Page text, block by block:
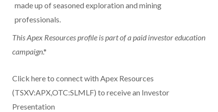
made up of seasoned exploration and mining
professionals.
This Apex Resources profile is part of a paid investor education
campaign.*
Click here to connect with Apex Resources
(TSXV:APX,OTC:SLMLF) to receive an Investor
Presentation